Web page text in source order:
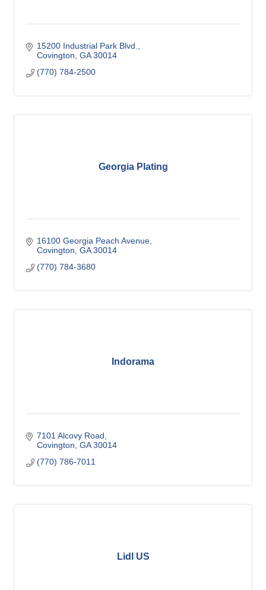
15200 Industrial Park Blvd.
Covington GA 30014
(770) 784-2500
Georgia Plating
16100 Georgia Peach Avenue
Covington GA 30014
(770) 784-3680
Indorama
7101 Alcovy Road
Covington GA 30014
(770) 786-7011
Lidl US